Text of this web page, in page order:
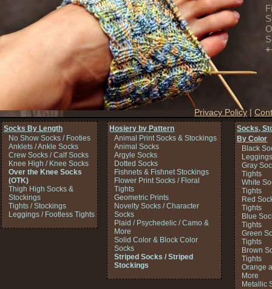
Privacy Policy |
Hosiery by Pattern
Animal Print Socks & Stockings
Animal Socks
Argyle Socks
Dotted Socks
Fishnets & Fishnet Stockings
Flower Print Socks / Floral
Tights
Geometric Prints
Novelty Socks / Character
Socks
Plaid / Psychedelic / Camo &
More
Solid Color & Block Color
Socks
Striped Socks / Striped
Stockings
Socks By Length
No Show Socks / Footies
Anklets / Ankle Socks
Crew Socks / Calf Socks
Knee High / Knee Socks
Over the Knee Socks
(OTK)
Thigh High Socks &
Stockings
Tights / Stockings
Leggings / Footless Tights
Socks,
By Color
Black
Gray
Tights
White
Tights
Red
Tights
Blue
Tights
Green
Tights
Brown
Tights
Orange
More
Metallic